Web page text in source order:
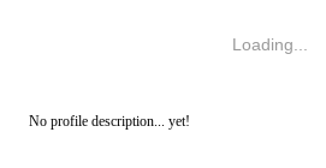
Loading...
No profile description... yet!